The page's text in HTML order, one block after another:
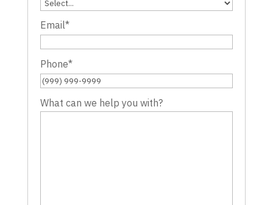
Email*
Phone*
What can we help you with?